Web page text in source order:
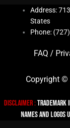
Address:
States
Phone:
FAQ /
Copyright ©
Disclaimer :
names and